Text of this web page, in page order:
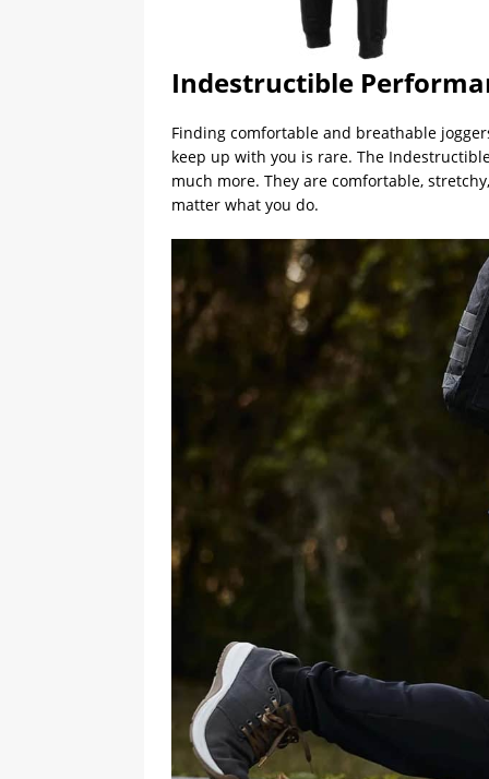
Indestructible
Finding comfortable and breathable
keep up with you is rare. The
much more. They are comfortable,
matter what you do.